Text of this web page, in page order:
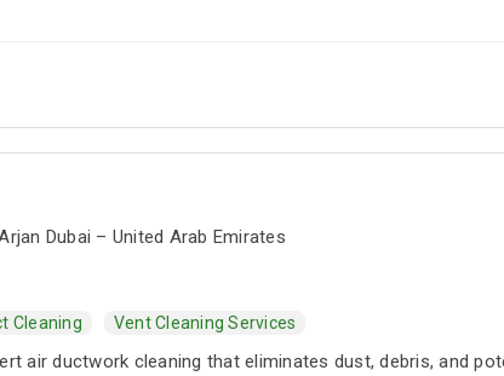
Dubai – United Arab Emirates
Cleaning Vent Cleaning Services
air ductwork cleaning that eliminates dust, debris, and